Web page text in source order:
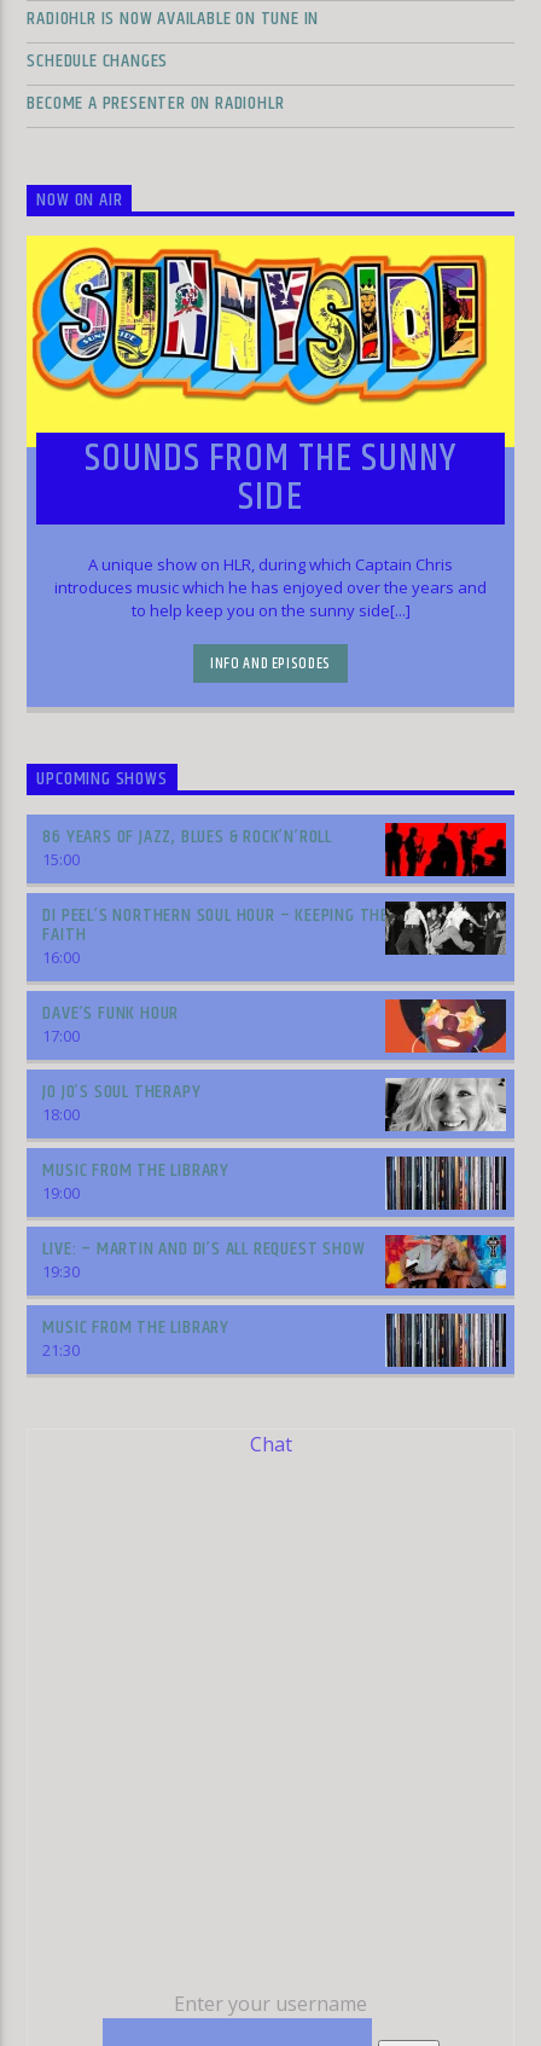
RADIOHLR IS NOW AVAILABLE ON TUNE IN
SCHEDULE CHANGES
BECOME A PRESENTER ON RADIOHLR
NOW ON AIR
SOUNDS FROM THE SUNNY
SIDE
A unique show on HLR, during which Captain Chris
introduces music which he has enjoyed over the years and
to help keep you on the sunny side[...]
INFO AND EPISODES
UPCOMING SHOWS
86 YEARS OF JAZZ, BLUES & ROCK’N’ROLL
15:00
DI PEEL’S NORTHERN SOUL HOUR – KEEPING THE
FAITH
16:00
DAVE’S FUNK HOUR
17:00
JO JO’S SOUL THERAPY
18:00
MUSIC FROM THE LIBRARY
19:00
LIVE: – MARTIN AND DI’S ALL REQUEST SHOW
19:30
MUSIC FROM THE LIBRARY
21:30
Chat
Enter your username